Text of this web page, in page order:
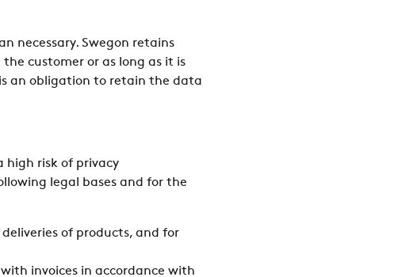
necessary. Swegon retains
customer or as long as it is
an obligation to retain the data
high risk of privacy
legal bases and for the
of products, and for
invoices in accordance with